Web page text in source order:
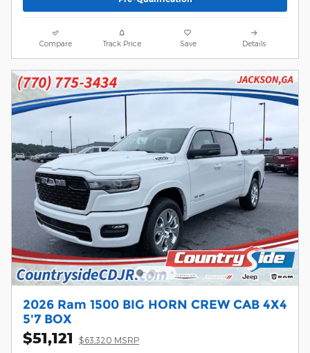
Compare Track Price Save Details
2026 Ram 1500 BIG HORN CREW CAB 4X4
5'7 BOX
$51,121 $63,320 MSRP